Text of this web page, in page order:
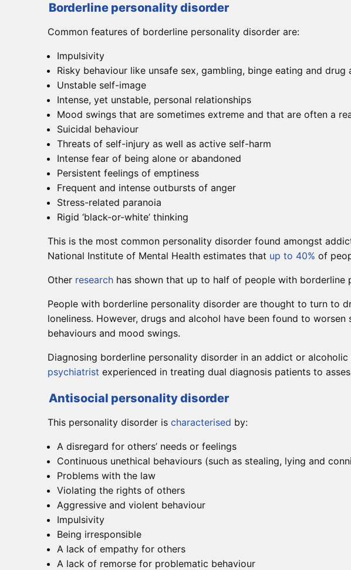
Borderline personality disorder
Common features of borderline personality disorder are:
Impulsivity
Risky behaviour like unsafe sex, gambling, binge eating and drug
Unstable self-image
Intense, yet unstable, personal relationships
Mood swings that are sometimes extreme and that are often a
Suicidal behaviour
Threats of self-injury as well as active self-harm
Intense fear of being alone or abandoned
Persistent feelings of emptiness
Frequent and intense outbursts of anger
Stress-related paranoia
Rigid ‘black-or-white’ thinking
This is the most common personality disorder found amongst
National Institute of Mental Health estimates that up to 40% of
Other research has shown that up to half of people with
People with borderline personality disorder are thought to turn to
loneliness. However, drugs and alcohol have been found to
behaviours and mood swings.
Diagnosing borderline personality disorder in an addict or
psychiatrist experienced in treating dual diagnosis patients to
Antisocial personality disorder
This personality disorder is characterised by:
A disregard for others’ needs or feelings
Continuous unethical behaviours (such as stealing, lying and
Problems with the law
Violating the rights of others
Aggressive and violent behaviour
Impulsivity
Being irresponsible
A lack of empathy for others
A lack of remorse for problematic behaviour